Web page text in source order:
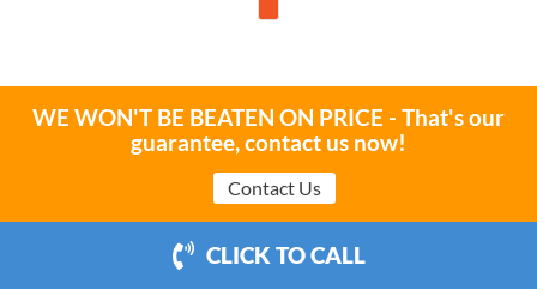
CLICK TO CALL
Boost your Brand
WE WON'T BE BEATEN ON PRICE - That's our
guarantee, contact us now!
Contact Us